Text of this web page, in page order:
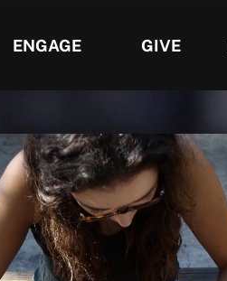
ENGAGE GIVE